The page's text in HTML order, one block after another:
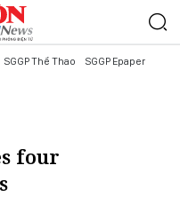
SGGP Thể Thao SGGP Epaper
four